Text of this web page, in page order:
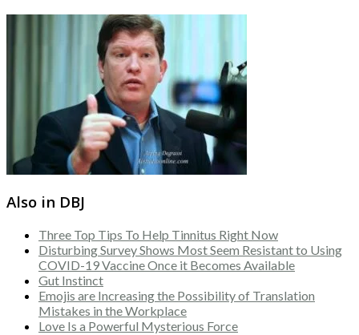
Also in DBJ
Three Top Tips To Help Tinnitus Right Now
Disturbing Survey Shows Most Seem Resistant to Using
COVID-19 Vaccine Once it Becomes Available
Gut Instinct
Emojis are Increasing the Possibility of Translation
Mistakes in the Workplace
Love Is a Powerful Mysterious Force